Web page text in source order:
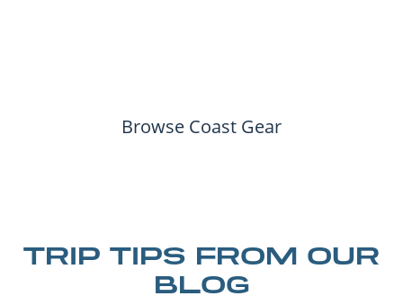
Browse Coast Gear
TRIP TIPS FROM OUR
BLOG